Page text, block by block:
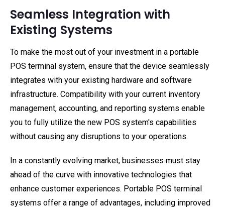
Seamless Integration with
Existing Systems
To make the most out of your investment in a portable
POS terminal system, ensure that the device seamlessly
integrates with your existing hardware and software
infrastructure. Compatibility with your current inventory
management, accounting, and reporting systems enable
you to fully utilize the new POS system's capabilities
without causing any disruptions to your operations.
In a constantly evolving market, businesses must stay
ahead of the curve with innovative technologies that
enhance customer experiences. Portable POS terminal
systems offer a range of advantages, including improved